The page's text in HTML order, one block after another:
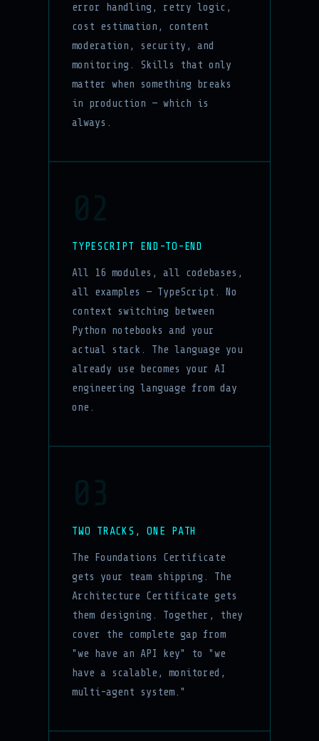
error handling, retry logic,
cost estimation, content
moderation, security, and
monitoring. Skills that only
matter when something breaks
in production — which is
always.
TYPESCRIPT END-TO-END
All 16 modules, all codebases,
all examples — TypeScript. No
context switching between
Python notebooks and your
actual stack. The language you
already use becomes your AI
engineering language from day
one.
TWO TRACKS, ONE PATH
The Foundations Certificate
gets your team shipping. The
Architecture Certificate gets
them designing. Together, they
cover the complete gap from
"we have an API key" to "we
have a scalable, monitored,
multi-agent system."